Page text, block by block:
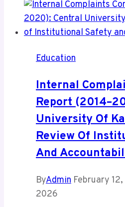
Ultimate
Upgrade
for
Education
Internal
Report
University Of
Review Of
And
ByAdmin February
2026